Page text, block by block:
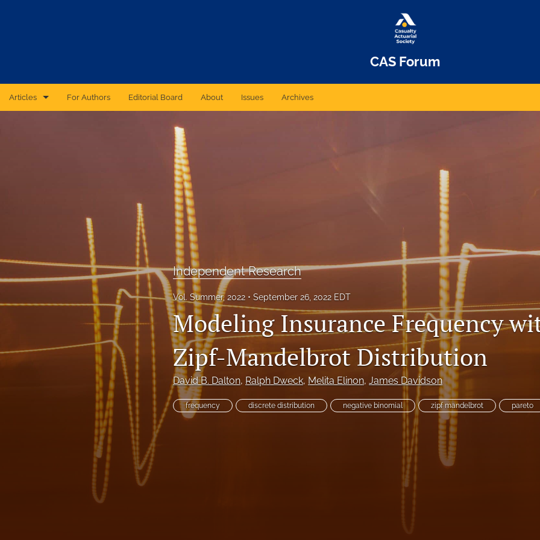
CAS Forum
Articles
Catastrophic Cyber Risk: An Expert Panel Discussion Series
Proceedings of the Casualty Actuarial Society
Ratemaking Call Papers
Reinsurance Call Papers
Research Paper Series on Bias and Insurance
For Authors Editorial Board About Issues Archives
Independent Research
Vol. Summer, 2022 September 26, 2022 EDT
Modeling Insurance Frequency
Zipf-Mandelbrot Distribution
David B. Dalton, Ralph Dweck, Melita Elinon, James Davidson
frequency discrete distribution negative binomial zipf mandelbrot pareto